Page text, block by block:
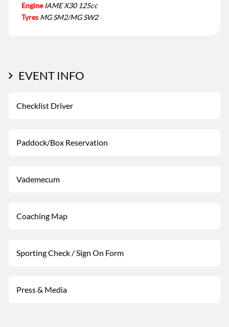
Engine IAME X30 125cc
Tyres MG SM2/MG SW2
EVENT INFO
Checklist Driver
Paddock/Box Reservation
Vademecum
Coaching Map
Sporting Check / Sign On Form
Press & Media